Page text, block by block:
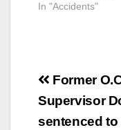
In "Accidents"
Post
Former
Supervisor
sentenced to